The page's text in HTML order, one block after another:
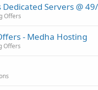
Servers @
Offers
- Medha Hosting
Offers